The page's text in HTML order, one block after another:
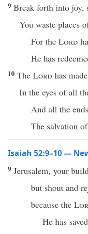
9 Break forth into joy,
You waste places
For the Lord
He has
10 The Lord has
In the eyes of all
And all the
The salvation
Isaiah 52:9–10 —
9 Jerusalem, your
but shout and
because the
He has